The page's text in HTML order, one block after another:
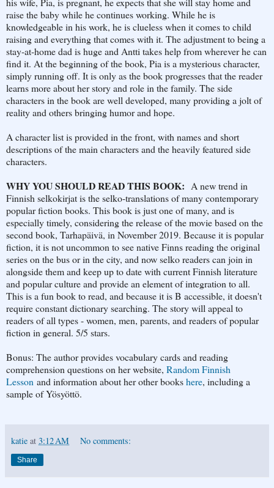
raise the baby while he continues working. While he is
knowledgeable in his work, he is clueless when it comes to child
raising and everything that comes with it. The adjustment to being a
stay-at-home dad is huge and Antti takes help from wherever he can
find it. At the beginning of the book, Pia is a mysterious character,
simply running off. It is only as the book progresses that the reader
learns more about her story and role in the family. The side
characters in the book are well developed, many providing a jolt of
reality and others bringing humor and hope.
A character list is provided in the front, with names and short
descriptions of the main characters and the heavily featured side
characters.
WHY YOU SHOULD READ THIS BOOK: A new trend in
Finnish selkokirjat is the selko-translations of many contemporary
popular fiction books. This book is just one of many, and is
especially timely, considering the release of the movie based on the
second book, Tarhapäivä, in November 2019. Because it is popular
fiction, it is not uncommon to see native Finns reading the original
series on the bus or in the city, and now selko readers can join in
alongside them and keep up to date with current Finnish literature
and popular culture and provide an element of integration to all.
This is a fun book to read, and because it is B accessible, it doesn't
require constant dictionary searching. The story will appeal to
readers of all types - women, men, parents, and readers of popular
fiction in general. 5/5 stars.
Bonus: The author provides vocabulary cards and reading
comprehension questions on her website, Random Finnish
Lesson and information about her other bookshere, including a
sample of Yösyöttö.
katie at 3:12 AM No comments:
Share